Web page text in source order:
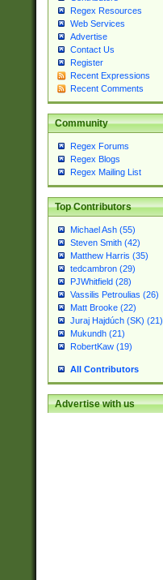
Regex Resources
Web Services
Advertise
Contact Us
Register
Recent Expressions
Recent Comments
Community
Regex Forums
Regex Blogs
Regex Mailing List
Top Contributors
Michael Ash (55)
Steven Smith (42)
Matthew Harris (35)
tedcambron (29)
PJWhitfield (28)
Vassilis Petroulias (26)
Matt Brooke (22)
Juraj Hajdúch (SK) (21)
Mukundh (21)
RobertKaw (19)
All Contributors
Advertise with us